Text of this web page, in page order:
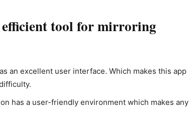
tool for mirroring
an excellent user interface. Which makes this app
has a user-friendly environment which makes any